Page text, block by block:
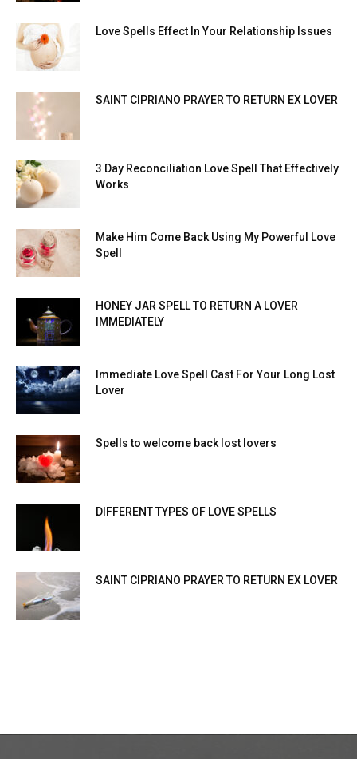
Love Spells Effect In Your Relationship Issues
SAINT CIPRIANO PRAYER TO RETURN EX LOVER
3 Day Reconciliation Love Spell That Effectively
Works
Make Him Come Back Using My Powerful Love
Spell
HONEY JAR SPELL TO RETURN A LOVER
IMMEDIATELY
Immediate Love Spell Cast For Your Long Lost
Lover
Spells to welcome back lost lovers
DIFFERENT TYPES OF LOVE SPELLS
SAINT CIPRIANO PRAYER TO RETURN EX LOVER